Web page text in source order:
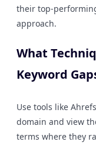
their top-
approach.
What
Keyword
Use tools like
domain and view
terms where they